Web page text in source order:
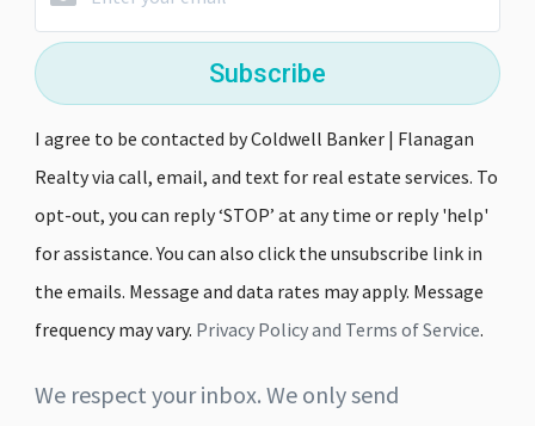
Subscribe
I agree to be contacted by Coldwell Banker | Flanagan
Realty via call, email, and text for real estate services. To
opt-out, you can reply ‘STOP’ at any time or reply 'help'
for assistance. You can also click the unsubscribe link in
the emails. Message and data rates may apply. Message
frequency may vary. Privacy Policy and Terms of Service.
We respect your inbox. We only send